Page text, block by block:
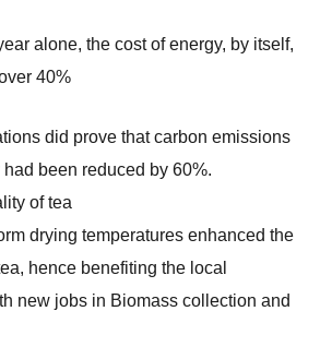
alone, the cost of energy, by itself,
40%
did prove that carbon emissions
had been reduced by 60%.
of tea
drying temperatures enhanced the
hence benefiting the local
new jobs in Biomass collection and